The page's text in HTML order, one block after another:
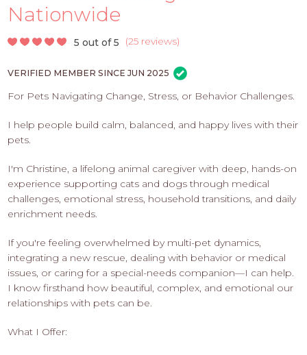
-
APPLY
Nationwide
5 out of 5 (25 reviews)
VERIFIED MEMBER SINCE JUN 2025
For Pets Navigating Change, Stress, or Behavior Challenges.
I help people build calm, balanced, and happy lives with their
pets.
I'm Christine, a lifelong animal caregiver with deep, hands-on
experience supporting cats and dogs through medical
challenges, emotional stress, household transitions, and daily
enrichment needs.
If you're feeling overwhelmed by multi-pet dynamics,
integrating a new rescue, dealing with behavior or medical
issues, or caring for a special-needs companion—I can help.
I know firsthand how beautiful, complex, and emotional our
relationships with pets can be.
What I Offer: